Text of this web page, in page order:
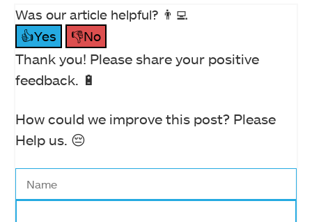
Was our article helpful? 👨‍💻
👍Yes
👎No
Thank you! Please share your positive
feedback. 🔋
How could we improve this post? Please
Help us. 😔